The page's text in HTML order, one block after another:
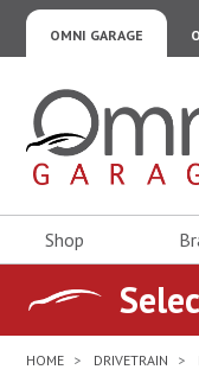
OMNI GARAGE
Omni Garage
Shop
HOME DRIVETRAIN